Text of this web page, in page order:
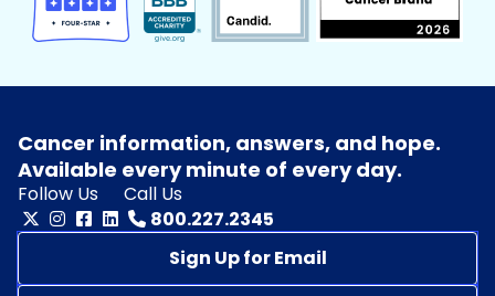
Cancer information, answers, and hope.
Available every minute of every day.
Follow Us
Call Us
800.227.2345
Sign Up for Email